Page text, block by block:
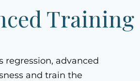
Training
advanced
and train the